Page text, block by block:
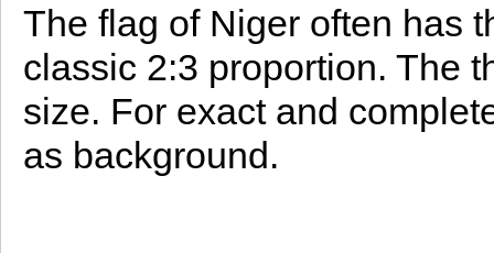
The flag of Niger often has
classic 2:3 proportion. The
size. For exact and
as background.